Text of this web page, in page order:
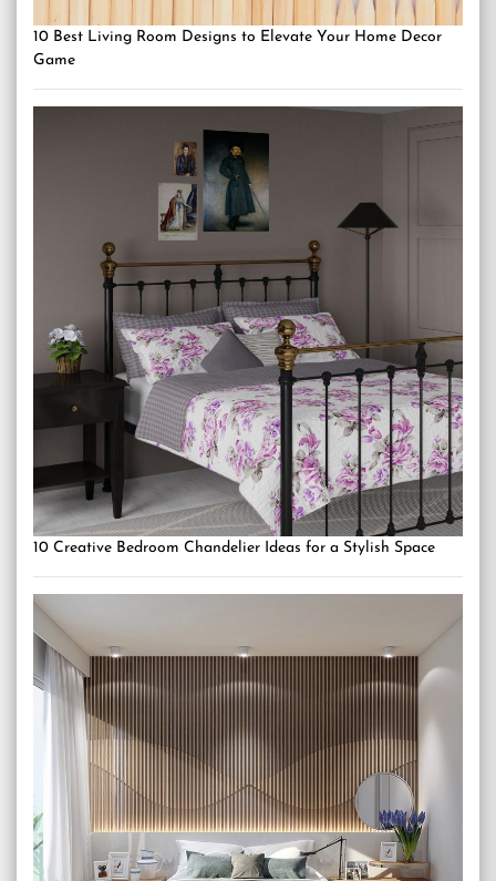
10 Best Living Room Designs to Elevate Your Home Decor
Game
10 Creative Bedroom Chandelier Ideas for a Stylish Space